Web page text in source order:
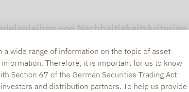
wide range of information on the topic of asset
Therefore, it is important for us to know
Section 67 of the German Securities Trading Act
and distribution partners. To help us provide
von Nachhaltigkeitskriterien